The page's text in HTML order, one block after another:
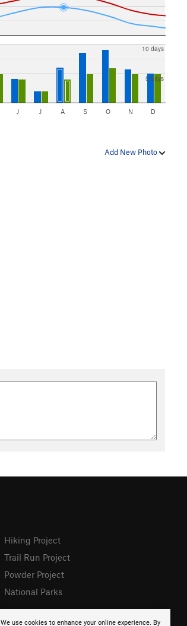
5 days
10 days
J J A S O N D
Add New Photo
We use cookies to enhance your online experience. By
Hiking Project
Trail Run Project
Powder Project
National Parks